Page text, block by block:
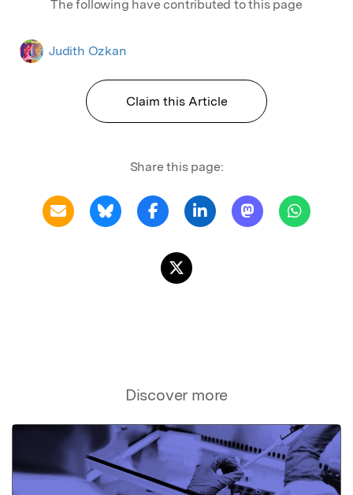
The following have contributed to this page
Judith Ozkan
Claim this Article
Share this page:
Discover more